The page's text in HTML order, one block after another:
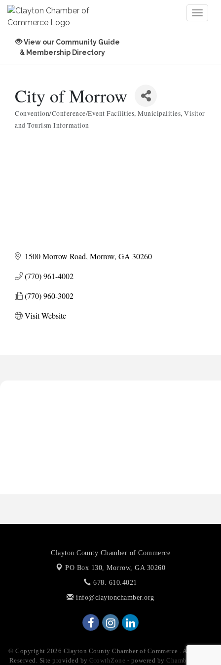
View our Community Guide
& Membership Directory
City of Morrow
Categories
Convention/Conference/Event Facilities Municipalities Visitor
and Tourism Information
1500 Morrow Road Morrow GA30260
(770) 961-4002
(770) 960-3002
Visit Website
Clayton County Chamber of Commerce
PO Box 130, Morrow, GA 30260
678. 610.4021
info@claytonchamber.org
© Copyright 2026 Clayton County Chamber of Commerce . All Rights
Reserved. Site provided by GrowthZone - powered by ChamberMaster